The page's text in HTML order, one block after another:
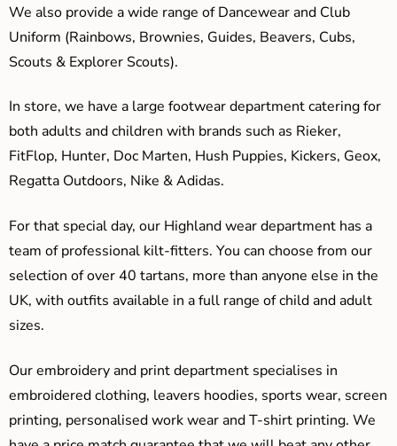
We also provide a wide range of Dancewear and Club
Uniform (Rainbows, Brownies, Guides, Beavers, Cubs,
Scouts & Explorer Scouts).
In store, we have a large footwear department catering for
both adults and children with brands such as Rieker,
FitFlop, Hunter, Doc Marten, Hush Puppies, Kickers, Geox,
Regatta Outdoors, Nike & Adidas.
For that special day, our Highland wear department has a
team of professional kilt-fitters. You can choose from our
selection of over 40 tartans, more than anyone else in the
UK, with outfits available in a full range of child and adult
sizes.
Our embroidery and print department specialises in
embroidered clothing, leavers hoodies, sports wear, screen
printing, personalised work wear and T-shirt printing. We